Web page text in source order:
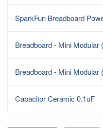
SparkFun Breadboard
Breadboard - Mini Modular
Breadboard - Mini Modular
Capacitor Ceramic 0.1uF